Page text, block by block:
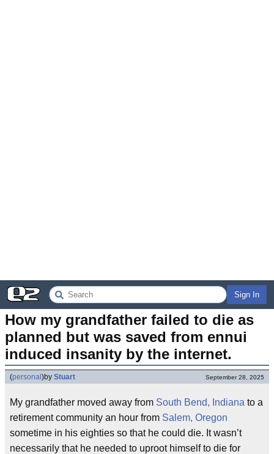
Sign In
How my grandfather failed to die as
planned but was saved from ennui
induced insanity by the internet.
(personal )by Stuart September 28, 2025
My grandfather moved away from South Bend, Indiana to a
retirement community an hour from Salem, Oregon
sometime in his eighties so that he could die. It wasn’t
necessarily that he needed to uproot himself to die for